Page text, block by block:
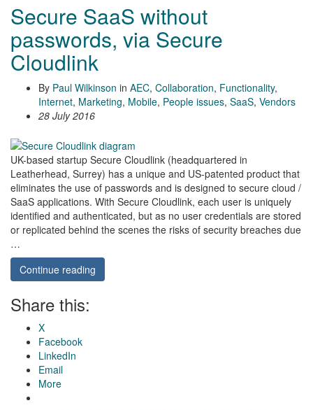
Secure SaaS without
passwords, via Secure
Cloudlink
By Paul Wilkinson in AEC, Collaboration, Functionality,
Internet, Marketing, Mobile, People issues, SaaS, Vendors
28 July 2016
UK-based startup Secure Cloudlink (headquartered in
Leatherhead, Surrey) has a unique and US-patented product that
eliminates the use of passwords and is designed to secure cloud /
SaaS applications. With Secure Cloudlink, each user is uniquely
identified and authenticated, but as no user credentials are stored
or replicated behind the scenes the risks of security breaches due
…
Continue reading
Share this:
X
Facebook
LinkedIn
Email
More